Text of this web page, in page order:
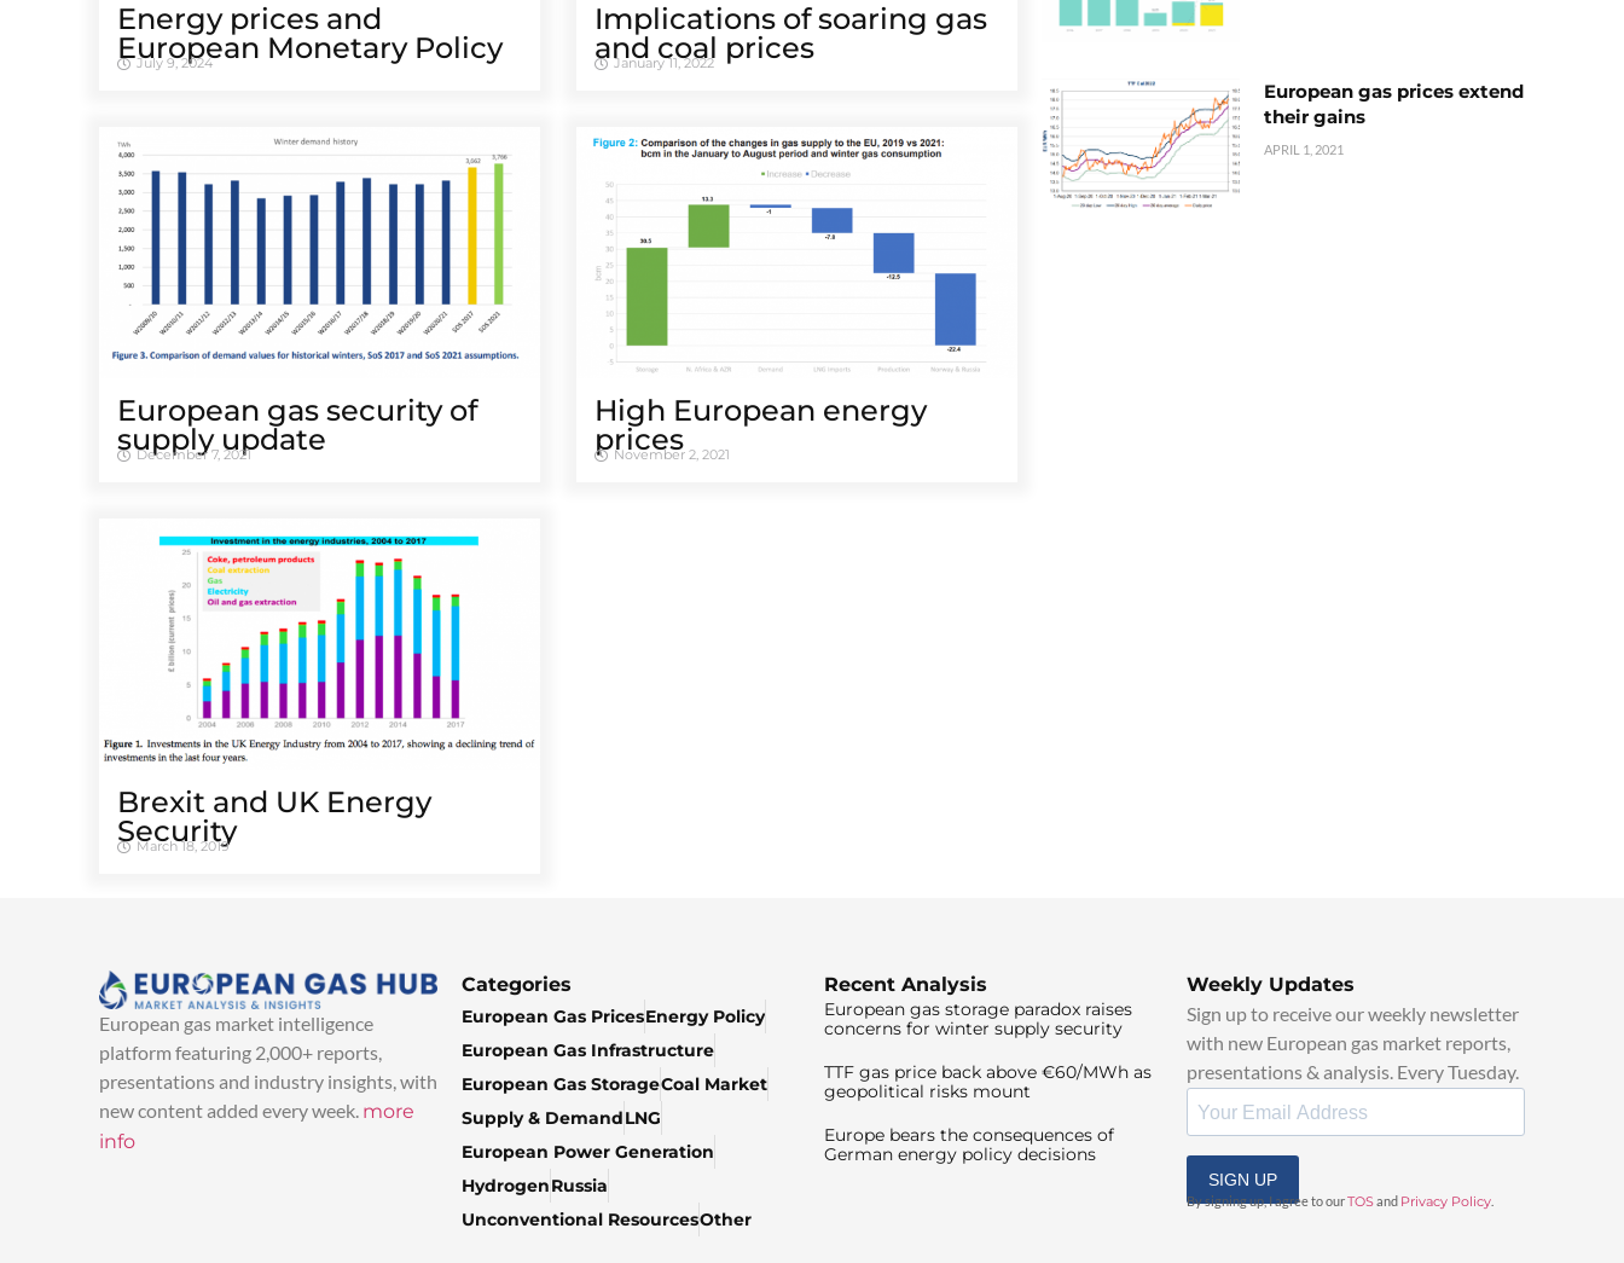
Energy prices and
European Monetary Policy
July 9, 2024
Implications of soaring gas
and coal prices
January 11, 2022
European gas security of
supply update
December 7, 2021
High European energy
prices
November 2, 2021
Brexit and UK Energy
Security
March 18, 2019
European gas prices extend
their gains
APRIL 1, 2021
European gas market intelligence
platform featuring 2,000+ reports,
presentations and industry insights, with
new content added every week. more
info
Categories
European Gas PricesEnergy Policy
European Gas Infrastructure
European Gas StorageCoal Market
Supply & DemandLNG
European Power Generation
HydrogenRussia
Unconventional ResourcesOther
Recent Analysis
European gas storage paradox raises
concerns for winter supply security
TTF gas price back above €60/MWh as
geopolitical risks mount
Europe bears the consequences of
German energy policy decisions
Weekly Updates
Sign up to receive our weekly newsletter
with new European gas market reports,
presentations & analysis. Every Tuesday.
SIGN UP
By signing up, I agree to ourTOSand Privacy Policy